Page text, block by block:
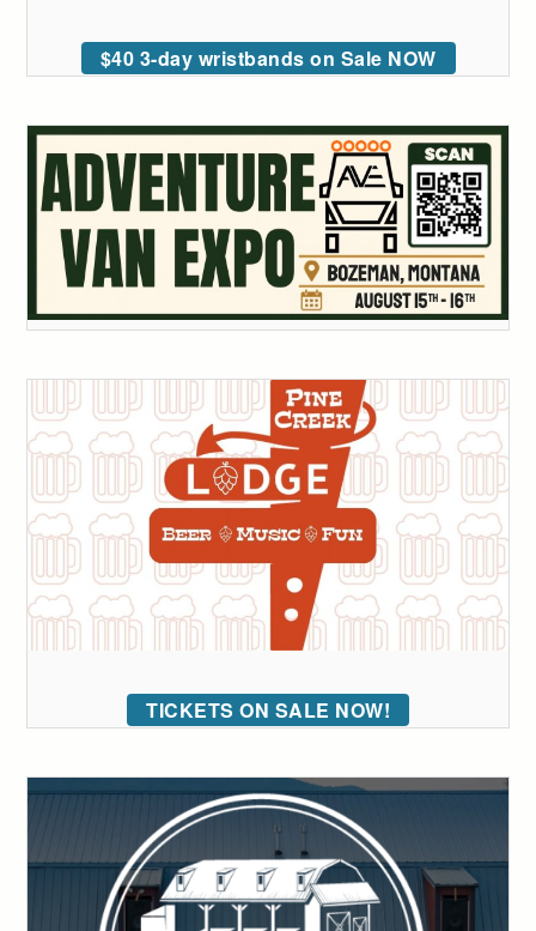
$40 3-day wristbands on Sale NOW
TICKETS ON SALE NOW!